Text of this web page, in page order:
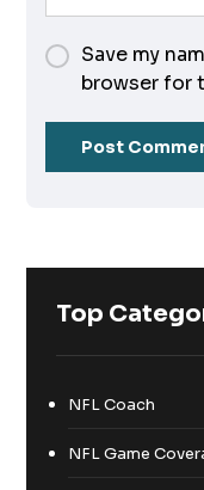
Save my
browser for
Top
NFL Coach
NFL Game